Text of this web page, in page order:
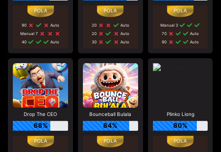
90
Auto
Manual 7
40
Auto
20
Auto
20
Auto
30
Auto
Manual 3
70
Auto
90
Auto
Drop The CEO
68%
Bounceball Bulala
84%
Plinko Liong
80%